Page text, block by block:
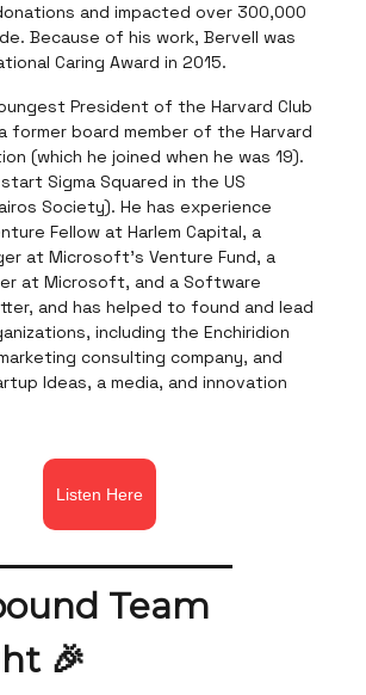
and impacted over 300,000
Because of his work, Bervell was
Caring Award in 2015.
President of the Harvard Club
former board member of the Harvard
(which he joined when he was 19).
Sigma Squared in the US
Society). He has experience
Fellow at Harlem Capital, a
at Microsoft’s Venture Fund, a
at Microsoft, and a Software
and has helped to found and lead
including the Enchiridion
consulting company, and
Ideas, a media, and innovation
Listen Here
Team
🎉